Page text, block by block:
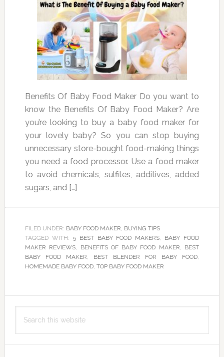
Benefits Of Baby Food Maker Do you want to
know the Benefits Of Baby Food Maker? Are
you’re looking to buy a baby food maker for
your lovely baby? So you can stop buying
unnecessary store-bought food-making things
you need a food processor. Use a food maker
to avoid chemicals, sulfites, additives, added
sugars, and […]
FILED UNDER: BABY FOOD MAKER, BUYING TIPS
TAGGED WITH: 5 BEST BABY FOOD MAKERS, BABY FOOD
MAKER REVIEWS, BENEFITS OF BABY FOOD MAKER, BEST
BABY FOOD MAKER, BEST BLENDER FOR BABY FOOD,
HOMEMADE BABY FOOD, TOP BABY FOOD MAKER
Primary
Sidebar
this